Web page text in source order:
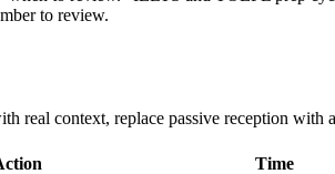
to review.
real context, replace passive reception with
Time